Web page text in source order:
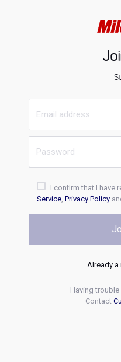
I confirm that I have
Service, Privacy Policy
Already a
Having
Contact